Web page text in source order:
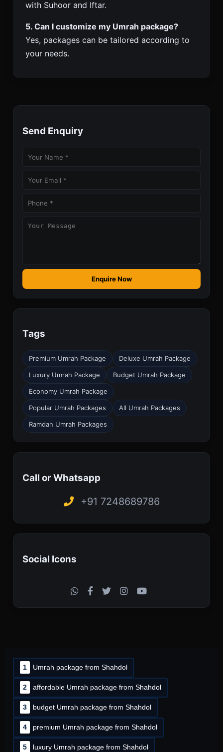
with Suhoor and Iftar.
5. Can I customize my Umrah package?
Yes, packages can be tailored according to
your needs.
Send Enquiry
Enquire Now
Tags
Premium Umrah Package Deluxe Umrah Package
Luxury Umrah Package Budget Umrah Package
Economy Umrah Package
Popular Umrah Packages All Umrah Packages
Ramdan Umrah Packages
Call or Whatsapp
+91 7248689786
Social Icons
1 Umrah package from Shahdol
2 affordable Umrah package from Shahdol
3 budget Umrah package from Shahdol
4 premium Umrah package from Shahdol
5 luxury Umrah package from Shahdol